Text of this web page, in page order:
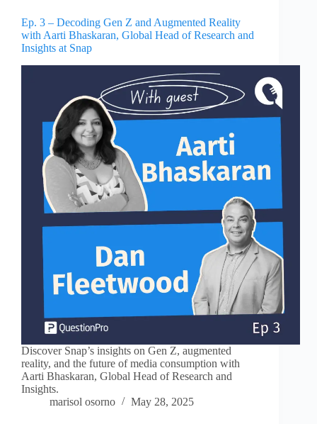
Ep. 3 – Decoding Gen Z and Augmented Reality
with Aarti Bhaskaran, Global Head of Research and
Insights at Snap
Discover Snap’s insights on Gen Z, augmented
reality, and the future of media consumption with
Aarti Bhaskaran, Global Head of Research and
Insights.
marisol osorno
May 28, 2025